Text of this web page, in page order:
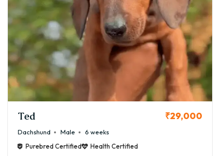
Ted ₹29,000
Dachshund Male
6 weeks
Purebred Certified
Health Certified